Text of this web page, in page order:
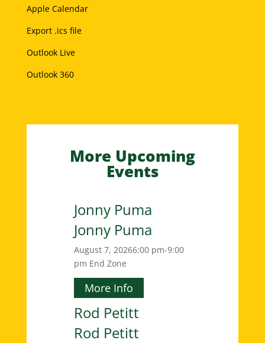
Apple Calendar
Export .ics file
Outlook Live
Outlook 360
More Upcoming
Events
Jonny Puma
Jonny Puma
August 7, 20266:00 pm-9:00
pm End Zone
More Info
Rod Petitt
Rod Petitt